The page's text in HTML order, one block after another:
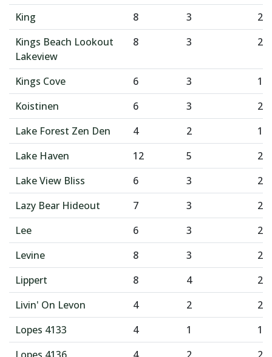
King
8 3
2
Kings Beach Lookout
Lakeview
8 3 2
Kings Cove 6 3
1
Koistinen
6 3
2
Lake Forest Zen Den
4 2
1
Lake Haven
12 5
2
Lake View Bliss
6 3
2
Lazy Bear Hideout
7 3
2
Lee
6 3
2
Levine
8 3
2
Lippert
8 4
2
Livin' On Levon
4 2
2
Lopes 4133
4 1
1